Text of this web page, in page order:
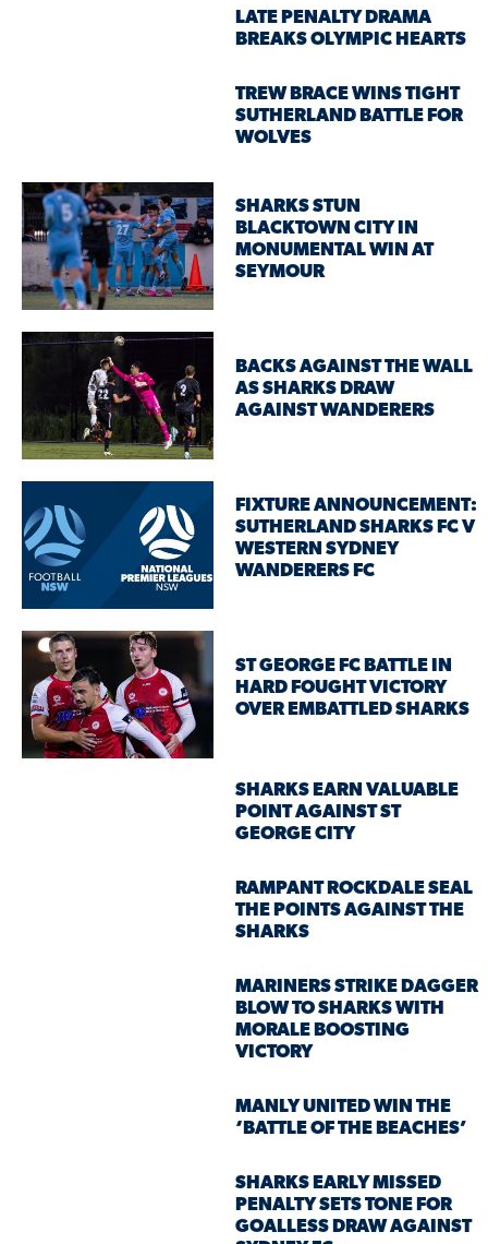
LATE PENALTY DRAMA
BREAKS OLYMPIC HEARTS
TREW BRACE WINS TIGHT
SUTHERLAND BATTLE FOR
WOLVES
SHARKS STUN
BLACKTOWN CITY IN
MONUMENTAL WIN AT
SEYMOUR
BACKS AGAINST THE WALL
AS SHARKS DRAW
AGAINST WANDERERS
FIXTURE ANNOUNCEMENT:
SUTHERLAND SHARKS FC V
WESTERN SYDNEY
WANDERERS FC
ST GEORGE FC BATTLE IN
HARD FOUGHT VICTORY
OVER EMBATTLED SHARKS
SHARKS EARN VALUABLE
POINT AGAINST ST
GEORGE CITY
RAMPANT ROCKDALE SEAL
THE POINTS AGAINST THE
SHARKS
MARINERS STRIKE DAGGER
BLOW TO SHARKS WITH
MORALE BOOSTING
VICTORY
MANLY UNITED WIN THE
‘BATTLE OF THE BEACHES’
SHARKS EARLY MISSED
PENALTY SETS TONE FOR
GOALLESS DRAW AGAINST